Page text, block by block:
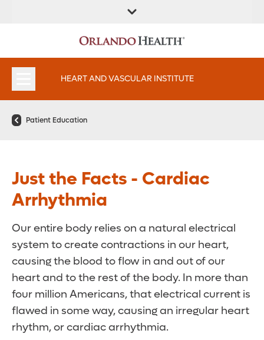
LOCATION
SPECIALTIES
HEART AND VASCULAR INSTITUTE
Patient Education
Just the Facts - Cardiac
Arrhythmia
Our entire body relies on a natural electrical
system to create contractions in our heart,
causing the blood to flow in and out of our
heart and to the rest of the body. In more than
four million Americans, that electrical current is
flawed in some way, causing an irregular heart
rhythm, or cardiac arrhythmia.